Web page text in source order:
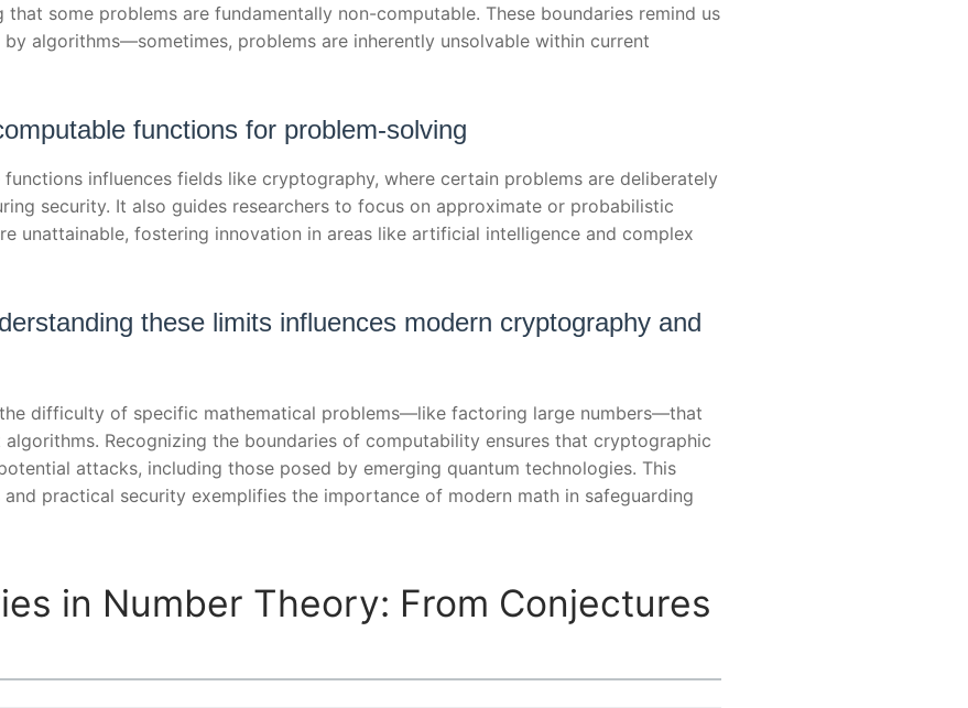
some problems are fundamentally non-computable. These boundaries remind us
algorithms—sometimes, problems are inherently unsolvable within current
functions for problem-solving
influences fields like cryptography, where certain problems are deliberately
security. It also guides researchers to focus on approximate or probabilistic
unattainable, fostering innovation in areas like artificial intelligence and complex
these limits influences modern cryptography and
difficulty of specific mathematical problems—like factoring large numbers—that
Recognizing the boundaries of computability ensures that cryptographic
attacks, including those posed by emerging quantum technologies. This
practical security exemplifies the importance of modern math in safeguarding
in Number Theory: From Conjectures